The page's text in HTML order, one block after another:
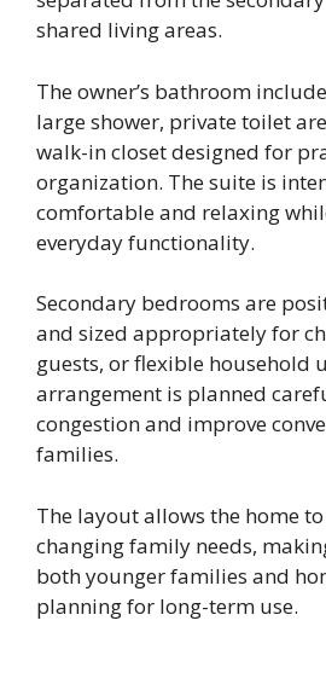
shared living areas.
The owner’s bathroom
large shower, private toilet
walk-in closet designed for
organization. The suite is
comfortable and relaxing
everyday functionality.
Secondary bedrooms are
and sized appropriately for
guests, or flexible household
arrangement is planned
congestion and improve
families.
The layout allows the home
changing family needs,
both younger families and
planning for long-term use.